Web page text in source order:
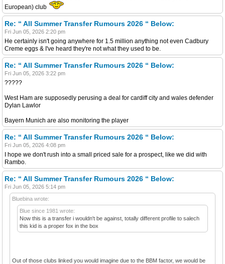
European) club
Re: “ All Summer Transfer Rumours 2026 “ Below:
Fri Jun 05, 2026 2:20 pm
He certainly isn't going anywhere for 1.5 million anything not even Cadbury
Creme eggs & I've heard they're not what they used to be.
Re: “ All Summer Transfer Rumours 2026 “ Below:
Fri Jun 05, 2026 3:22 pm
?????
West Ham are supposedly perusing a deal for cardiff city and wales defender
Dylan Lawlor
Bayern Munich are also monitoring the player
Re: “ All Summer Transfer Rumours 2026 “ Below:
Fri Jun 05, 2026 4:08 pm
I hope we don't rush into a small priced sale for a prospect, like we did with
Rambo.
Re: “ All Summer Transfer Rumours 2026 “ Below:
Fri Jun 05, 2026 5:14 pm
Bluebina wrote:
Blue since 1981 wrote:
Now this is a transfer i wouldn't be against, totally different profile to salech
this kid is a proper fox in the box
Out of those clubs linked you would imagine due to the BBM factor, we would be